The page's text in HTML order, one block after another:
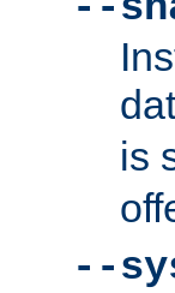
is
--